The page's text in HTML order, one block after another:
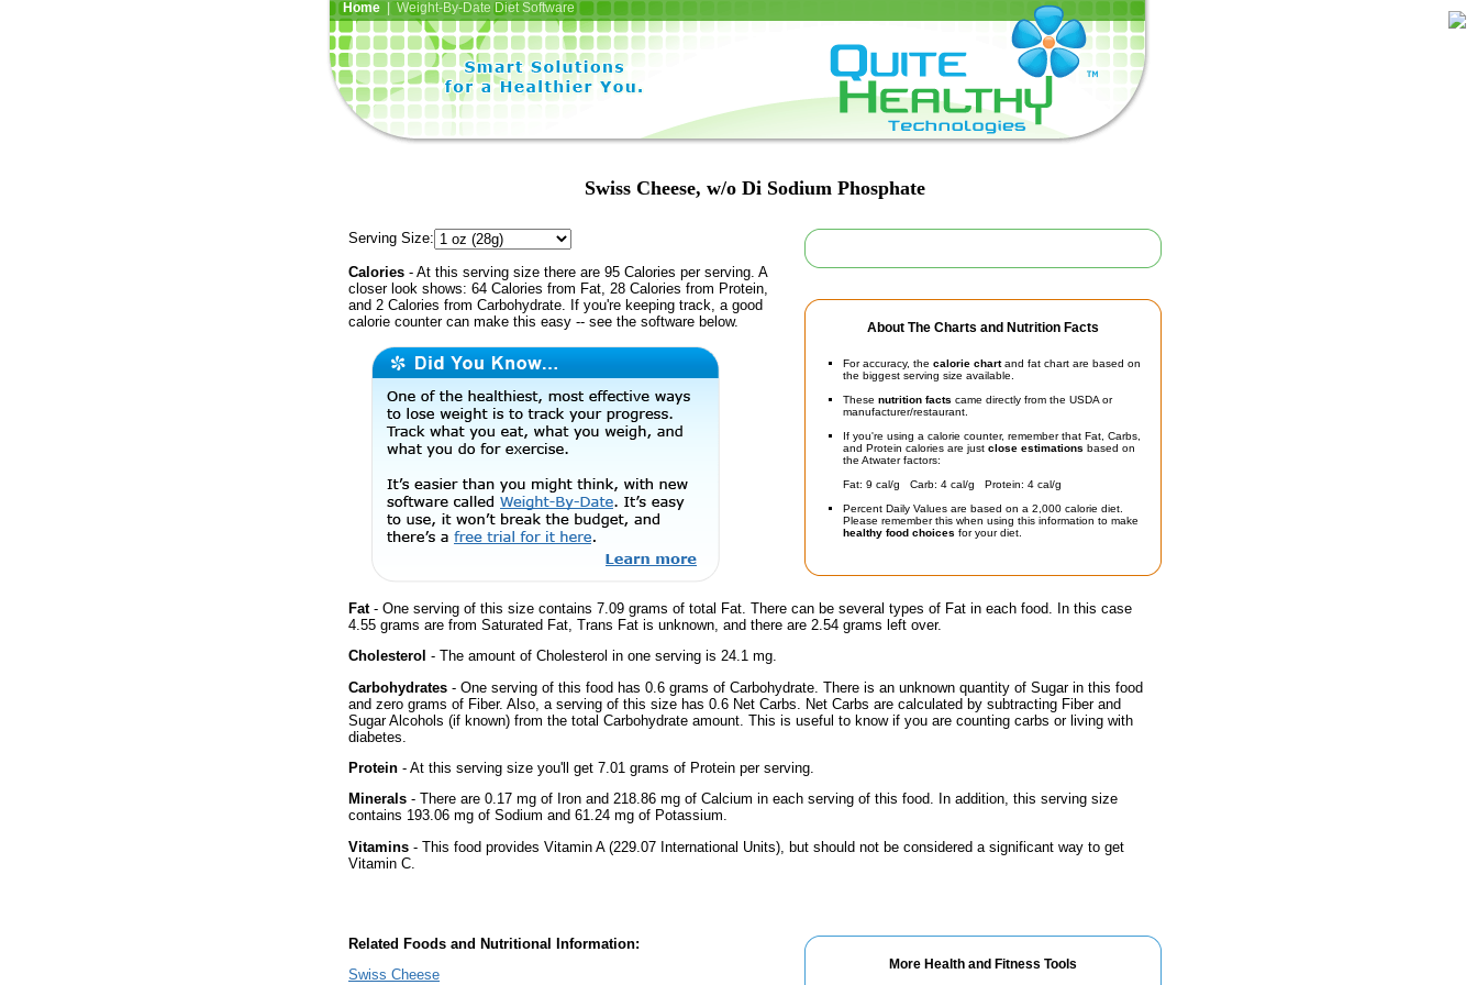
Home| Weight-By-Date Diet Software
Swiss Cheese, w/o Di Sodium Phosphate
About The Charts and Nutrition Facts
For accuracy, the calorie chartand fat chart are based on
the biggest serving size available.
These nutrition facts came directly from the USDA or
manufacturer/restaurant.
If you're using a calorie counter, remember that Fat, Carbs,
and Protein calories are just close estimations based on
the Atwater factors:
Fat: 9 cal/g Carb: 4 cal/g Protein: 4 cal/g
Percent Daily Values are based on a 2,000 calorie diet.
Please remember this when using this information to make
healthy food choices for your diet.
Serving Size:
Calories - At this serving size there are 95 Calories per serving. A
closer look shows: 64 Calories from Fat, 28 Calories from Protein,
and 2 Calories from Carbohydrate. If you're keeping track, a good
calorie counter can make this easy -- see the software below.
Fat- One serving of this size contains 7.09 grams of total Fat. There can be several types of Fat in each food. In this case
4.55 grams are from Saturated Fat, Trans Fat is unknown, and there are 2.54 grams left over.
Cholesterol - The amount of Cholesterol in one serving is 24.1 mg.
Carbohydrates - One serving of this food has 0.6 grams of Carbohydrate. There is an unknown quantity of Sugar in this food
and zero grams of Fiber. Also, a serving of this size has 0.6 Net Carbs. Net Carbs are calculated by subtracting Fiber and
Sugar Alcohols (if known) from the total Carbohydrate amount. This is useful to know if you are counting carbs or living with
diabetes.
Protein - At this serving size you'll get 7.01 grams of Protein per serving.
Minerals - There are 0.17 mg of Iron and 218.86 mg of Calcium in each serving of this food. In addition, this serving size
contains 193.06 mg of Sodium and 61.24 mg of Potassium.
Vitamins - This food provides Vitamin A (229.07 International Units), but should not be considered a significant way to get
Vitamin C.
More Health and Fitness Tools
Related Foods and Nutritional Information:
Swiss Cheese